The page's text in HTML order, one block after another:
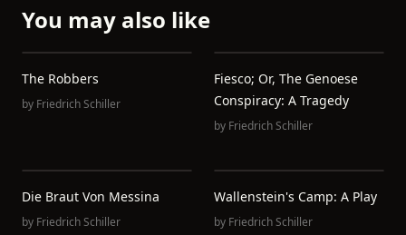
You may also like
The Robbers
by Friedrich Schiller
Fiesco; Or, The Genoese
Conspiracy: A Tragedy
by Friedrich Schiller
Die Braut Von Messina
by Friedrich Schiller
Wallenstein's Camp: A Play
by Friedrich Schiller